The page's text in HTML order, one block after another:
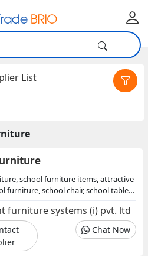
List
×
school furniture items, attractive
furniture, school chair, school table,
furniture systems (i) pvt. ltd
Chat Now